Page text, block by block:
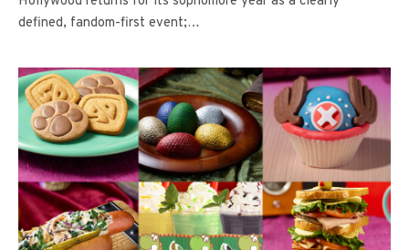
defined, fandom-first event;…